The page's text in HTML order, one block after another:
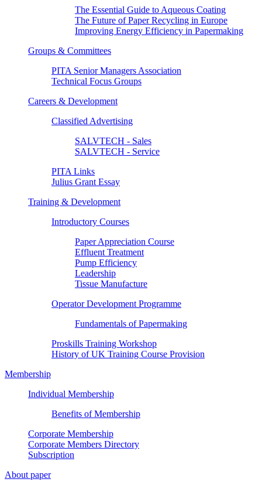
The Essential Guide to Aqueous Coating
The Future of Paper Recycling in Europe
Improving Energy Efficiency in Papermaking
Groups & Committees
PITA Senior Managers Association
Technical Focus Groups
Careers & Development
Classified Advertising
SALVTECH - Sales
SALVTECH - Service
PITA Links
Julius Grant Essay
Training & Development
Introductory Courses
Paper Appreciation Course
Effluent Treatment
Pump Efficiency
Leadership
Tissue Manufacture
Operator Development Programme
Fundamentals of Papermaking
Proskills Training Workshop
History of UK Training Course Provision
Membership
Individual Membership
Benefits of Membership
Corporate Membership
Corporate Members Directory
Subscription
About paper